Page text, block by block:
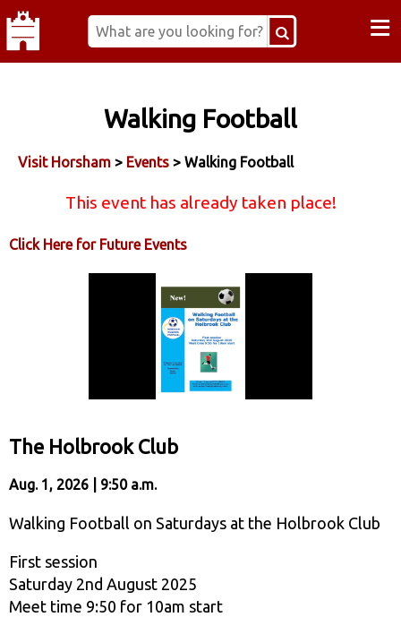
≡
Walking Football
Visit Horsham > Events > Walking Football
This event has already taken place!
Click Here for Future Events
The Holbrook Club
Aug. 1, 2026 | 9:50 a.m.
Walking Football on Saturdays at the Holbrook Club
First session
Saturday 2nd August 2025
Meet time 9:50 for 10am start